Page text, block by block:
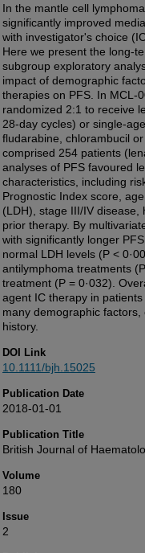
In the mantle cell
significantly improved
with investigator's choice
Here we present the long-
subgroup exploratory
impact of demographic
therapies on PFS. In MCL-
randomized 2:1 to receive
28-day cycles) or single-
fludarabine, chlorambucil
comprised 254 patients
analyses of PFS favoured
characteristics, including
Prognostic Index score,
(LDH), stage III/IV
prior therapy. By
with significantly longer
normal LDH levels (P <
antilymphoma treatments
treatment (P = 0·032).
agent IC therapy in
many demographic
history.
DOI Link
10.1111/bjh.15025
Publication Date
2018-01-01
Publication Title
British Journal of
Volume
180
Issue
2